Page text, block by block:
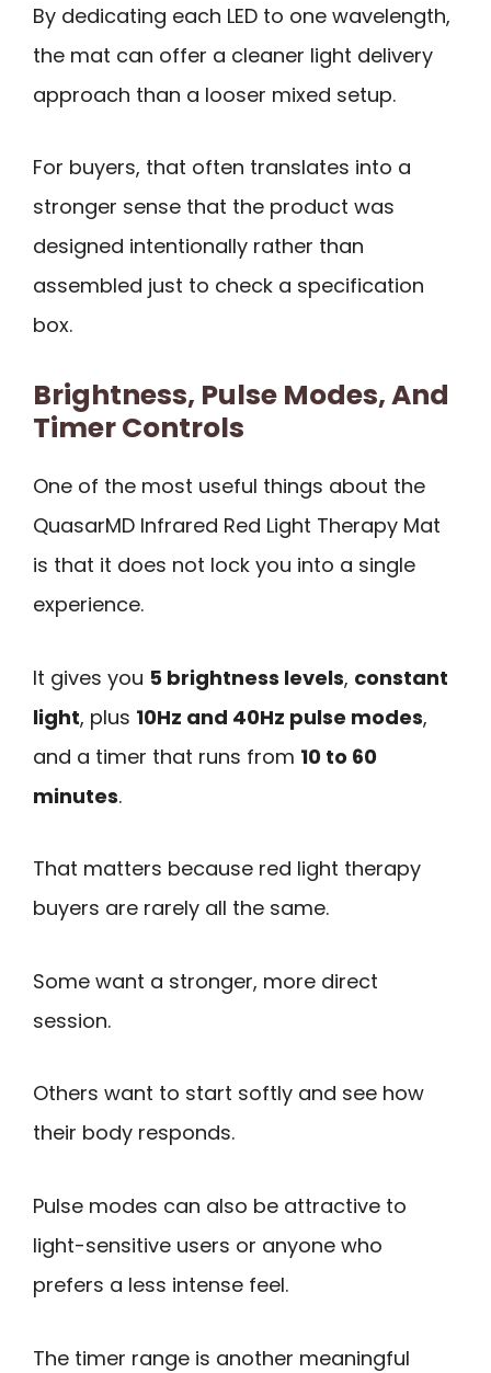
By dedicating each LED to one wavelength,
the mat can offer a cleaner light delivery
approach than a looser mixed setup.
For buyers, that often translates into a
stronger sense that the product was
designed intentionally rather than
assembled just to check a specification
box.
Brightness, Pulse Modes, And
Timer Controls
One of the most useful things about the
QuasarMD Infrared Red Light Therapy Mat
is that it does not lock you into a single
experience.
It gives you 5 brightness levels, constant
light, plus 10Hz and 40Hz pulse modes,
and a timer that runs from 10 to 60
minutes.
That matters because red light therapy
buyers are rarely all the same.
Some want a stronger, more direct
session.
Others want to start softly and see how
their body responds.
Pulse modes can also be attractive to
light-sensitive users or anyone who
prefers a less intense feel.
The timer range is another meaningful